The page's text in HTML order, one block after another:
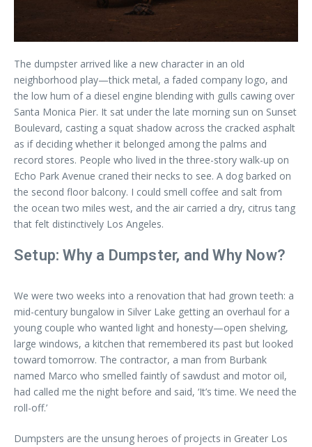
The dumpster arrived like a new character in an old
neighborhood play—thick metal, a faded company logo, and
the low hum of a diesel engine blending with gulls cawing over
Santa Monica Pier. It sat under the late morning sun on Sunset
Boulevard, casting a squat shadow across the cracked asphalt
as if deciding whether it belonged among the palms and
record stores. People who lived in the three-story walk-up on
Echo Park Avenue craned their necks to see. A dog barked on
the second floor balcony. I could smell coffee and salt from
the ocean two miles west, and the air carried a dry, citrus tang
that felt distinctively Los Angeles.
Setup: Why a Dumpster, and Why Now?
We were two weeks into a renovation that had grown teeth: a
mid-century bungalow in Silver Lake getting an overhaul for a
young couple who wanted light and honesty—open shelving,
large windows, a kitchen that remembered its past but looked
toward tomorrow. The contractor, a man from Burbank
named Marco who smelled faintly of sawdust and motor oil,
had called me the night before and said, ‘It’s time. We need the
roll-off.’
Dumpsters are the unsung heroes of projects in Greater Los